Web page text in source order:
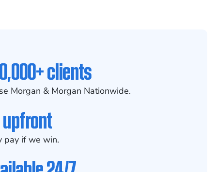
clients
Morgan & Morgan Nationwide.
pay if we win.